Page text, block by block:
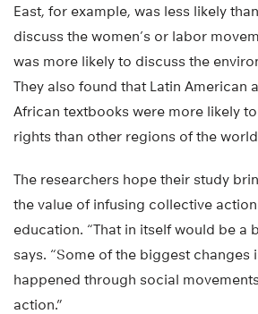
East, for example, was less likely
discuss the women’s or labor
was more likely to discuss the
They also found that Latin American
African textbooks were more likely
rights than other regions of the
The researchers hope their study
the value of infusing collective
education. “That in itself would be a
says. “Some of the biggest changes
happened through social
action.”